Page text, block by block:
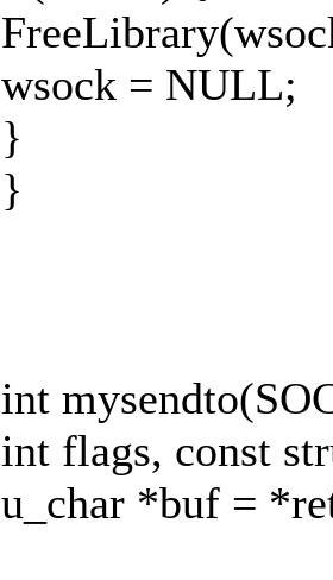
wsock = NULL;
}
}
int
int flags, const
u_char *buf =